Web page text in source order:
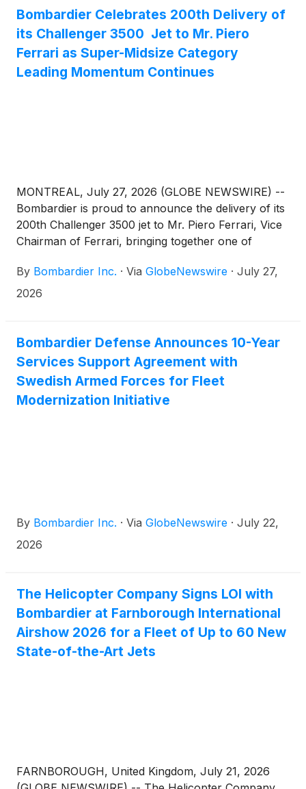
Bombardier Celebrates 200th Delivery of
its Challenger 3500 Jet to Mr. Piero
Ferrari as Super-Midsize Category
Leading Momentum Continues
MONTREAL, July 27, 2026 (GLOBE NEWSWIRE) --
Bombardier is proud to announce the delivery of its
200th Challenger 3500 jet to Mr. Piero Ferrari, Vice
Chairman of Ferrari, bringing together one of
jets with one of the world’s most iconic names in
mobility, design and craftsmanship. The aircraft will
performance, comfort and reliability required by a
leader associated with excellence, precision and
innovation. Reaching this milestone less than four
years after entry into service underscores the
aircraft’s strong market momentum, growing
By Bombardier Inc. · Via GlobeNewswire · July 27,
2026
Bombardier Defense Announces 10-Year
Services Support Agreement with
Swedish Armed Forces for Fleet
Modernization Initiative
By Bombardier Inc. · Via GlobeNewswire · July 22,
2026
The Helicopter Company Signs LOI with
Bombardier at Farnborough International
Airshow 2026 for a Fleet of Up to 60 New
State-of-the-Art Jets
FARNBOROUGH, United Kingdom, July 21, 2026